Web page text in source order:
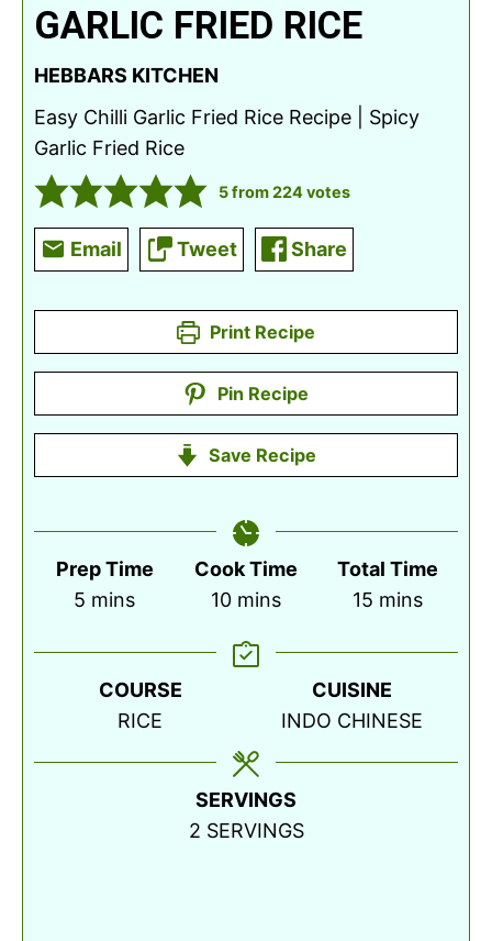
GARLIC FRIED RICE
HEBBARS KITCHEN
Easy Chilli Garlic Fried Rice Recipe | Spicy
Garlic Fried Rice
5from224votes
Email Tweet Share
Print Recipe
Pin Recipe
Save Recipe
Prep Time
5 minutes
mins
Cook Time
10minutes
mins
Total Time
15minutes
mins
COURSE
RICE
CUISINE
INDO CHINESE
SERVINGS
2 SERVINGS